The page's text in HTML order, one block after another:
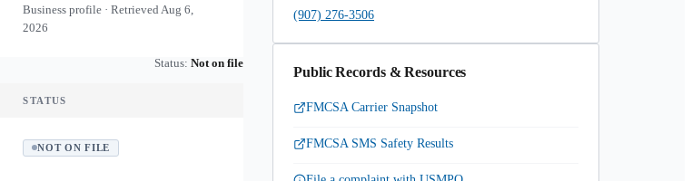
Business profile · RetrievedAug 6,
2026
Status: Not on file
STATUS
NOT ON FILE
(907) 276-3506
Public Records & Resources
FMCSA Carrier Snapshot
FMCSA SMS Safety Results